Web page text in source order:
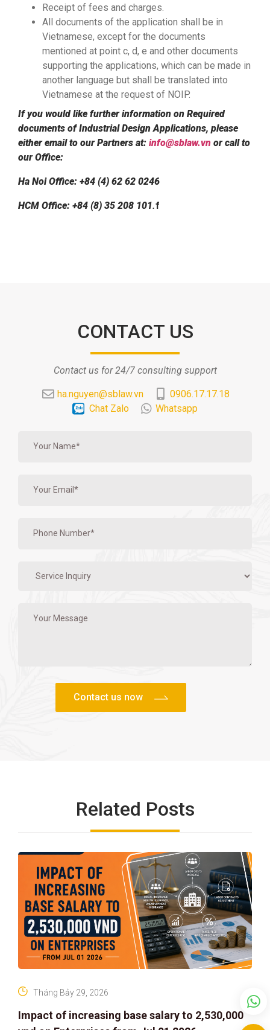
Receipt of fees and charges.
All documents of the application shall be in
Vietnamese, except for the documents
mentioned at point c, d, e and other documents
supporting the applications, which can be made in
another language but shall be translated into
Vietnamese at the request of NOIP.
If you would like further information on Required
documents of Industrial Design Applications, please
either email to our Partners at: info@sblaw.vn or call to
our Office:
Ha Noi Office: +84 (4) 62 62 0246
HCM Office: +84 (8) 35 208 101.f
CONTACT US
Contact us for 24/7 consulting support
ha.nguyen@sblaw.vn
0906.17.17.18
Chat Zalo
Whatsapp
Related Posts
Impact of increasing base salary to 2,530,000
Tháng Bảy 29, 2026